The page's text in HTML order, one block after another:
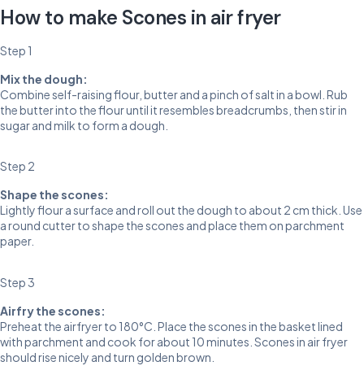
How to make Scones in air fryer
Step 1
Mix the dough:
Combine self-raising flour, butter and a pinch of salt in a bowl. Rub
the butter into the flour until it resembles breadcrumbs, then stir in
sugar and milk to form a dough.
Step 2
Shape the scones:
Lightly flour a surface and roll out the dough to about 2 cm thick. Use
a round cutter to shape the scones and place them on parchment
paper.
Step 3
Airfry the scones:
Preheat the airfryer to 180°C. Place the scones in the basket lined
with parchment and cook for about 10 minutes. Scones in air fryer
should rise nicely and turn golden brown.